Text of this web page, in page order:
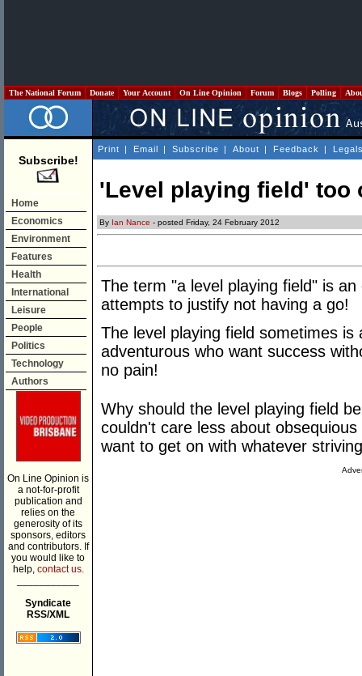
The National Forum Donate Your Account On Line Opinion Forum Blogs Polling
Subscribe!
Home
Economics
Environment
Features
Health
International
Leisure
People
Politics
Technology
Authors
On Line Opinion is
a not-for-profit
publication and
relies on the
generosity of its
sponsors, editors
and contributors. If
you would like to
help, contact us.
Syndicate
RSS/XML
Print | Email | Subscribe | About | Feedback |
'Level playing field' too
By Ian Nance - posted Friday, 24 February 2012
The term "a level playing field" is
attempts to justify not having a go!
The level playing field sometimes
adventurous who want success
no pain!
Why should the level playing field
couldn't care less about
want to get on with whatever